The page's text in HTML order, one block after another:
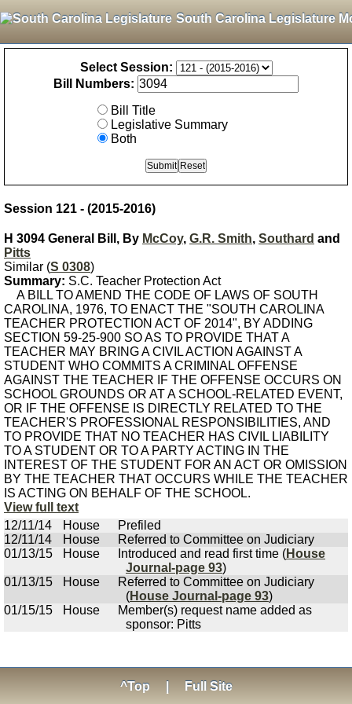
South Carolina Legislature
Select Session:
Bill Numbers:
Bill Title
Legislative Summary
Both
Session 121 - (2015-2016)
H 3094 General Bill, By McCoy, G.R. Smith, Southard and
Pitts
Similar (S 0308)
Summary: S.C. Teacher Protection Act
A BILL TO AMEND THE CODE OF LAWS OF SOUTH
CAROLINA, 1976, TO ENACT THE "SOUTH CAROLINA
TEACHER PROTECTION ACT OF 2014", BY ADDING
SECTION 59-25-900 SO AS TO PROVIDE THAT A
TEACHER MAY BRING A CIVIL ACTION AGAINST A
STUDENT WHO COMMITS A CRIMINAL OFFENSE
AGAINST THE TEACHER IF THE OFFENSE OCCURS ON
SCHOOL GROUNDS OR AT A SCHOOL-RELATED EVENT,
OR IF THE OFFENSE IS DIRECTLY RELATED TO THE
TEACHER'S PROFESSIONAL RESPONSIBILITIES, AND
TO PROVIDE THAT NO TEACHER HAS CIVIL LIABILITY
TO A STUDENT OR TO A PARTY ACTING IN THE
INTEREST OF THE STUDENT FOR AN ACT OR OMISSION
BY THE TEACHER THAT OCCURS WHILE THE TEACHER
IS ACTING ON BEHALF OF THE SCHOOL.
View full text
12/11/14
House
Prefiled
12/11/14
House
Referred to Committee on Judiciary
01/13/15
House Introduced and read first time (House
Journal-page 93)
01/13/15
House
Referred to Committee on Judiciary
(House Journal-page 93)
01/15/15
House
Member(s) request name added as
sponsor: Pitts
^Top Full Site